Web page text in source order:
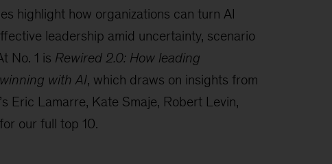
highlight how organizations can turn AI
leadership amid uncertainty, scenario
No. 1 is Rewired 2.0: How leading
with AI, which draws on insights from
Eric Lamarre, Kate Smaje, Robert Levin,
our full top 10.